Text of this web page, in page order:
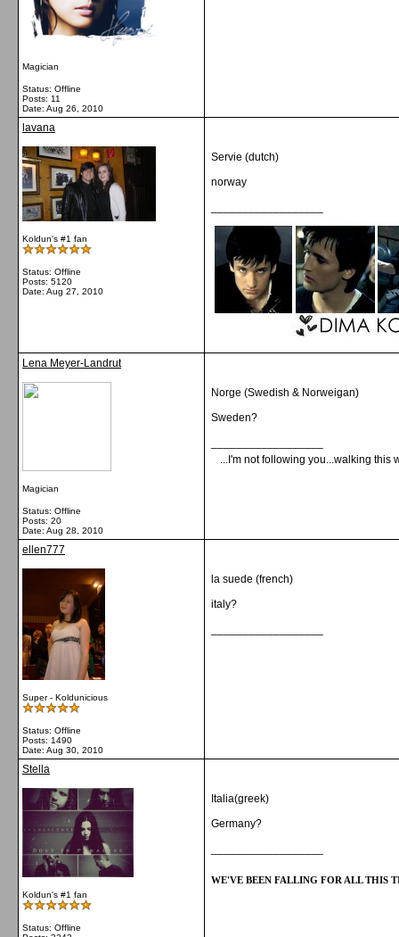
Magician
Status: Offline
Posts: 11
Date: Aug 26, 2010
lavana
Koldun's #1 fan
Status: Offline
Posts: 5120
Date: Aug 27, 2010
Servie (dutch)
norway
Lena Meyer-Landrut
Magician
Status: Offline
Posts: 20
Date: Aug 28, 2010
Norge (Swedish & Norweigan)
Sweden?
...I'm not following you...walking this
ellen777
Super - Koldunicious
Status: Offline
Posts: 1490
Date: Aug 30, 2010
la suede (french)
italy?
Stella
Koldun's #1 fan
Status: Offline
Italia(greek)
Germany?
WE'VE BEEN FALLING FOR ALL THIS